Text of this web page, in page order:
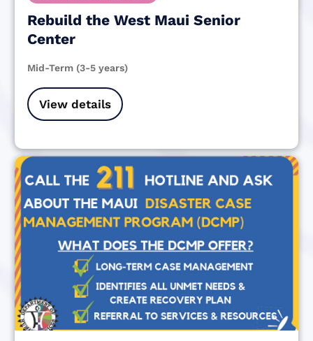
Rebuild the West Maui Senior
Center
Mid-Term (3-5 years)
View details